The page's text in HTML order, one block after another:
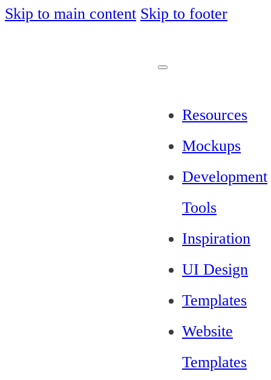
Skip to main content Skip to footer
Resources
Mockups
Development
Tools
Inspiration
UI Design
Templates
Website
Templates